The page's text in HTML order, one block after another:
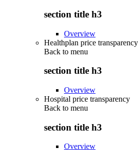
section title h3
Overview
Healthplan price transparency
Back to menu
section title h3
Overview
Hospital price transparency
Back to menu
section title h3
Overview